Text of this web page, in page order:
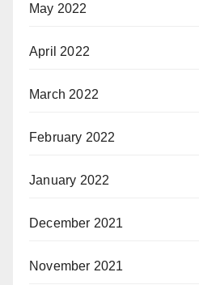
May 2022
April 2022
March 2022
February 2022
January 2022
December 2021
November 2021